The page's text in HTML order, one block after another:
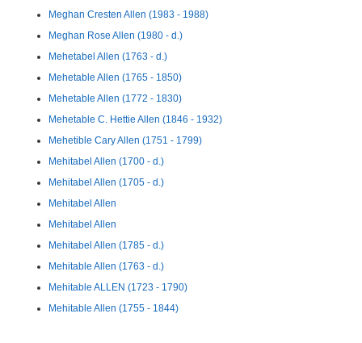
Meghan Cresten Allen (1983 - 1988)
Meghan Rose Allen (1980 - d.)
Mehetabel Allen (1763 - d.)
Mehetable Allen (1765 - 1850)
Mehetable Allen (1772 - 1830)
Mehetable C. Hettie Allen (1846 - 1932)
Mehetible Cary Allen (1751 - 1799)
Mehitabel Allen (1700 - d.)
Mehitabel Allen (1705 - d.)
Mehitabel Allen
Mehitabel Allen
Mehitabel Allen (1785 - d.)
Mehitable Allen (1763 - d.)
Mehitable ALLEN (1723 - 1790)
Mehitable Allen (1755 - 1844)